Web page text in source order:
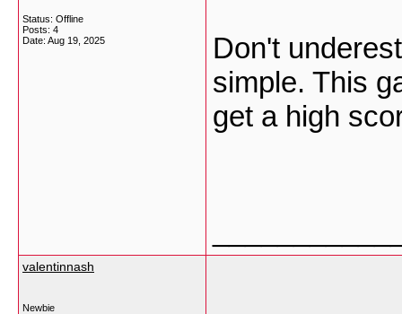
Status: Offline
Posts: 4
Date: Aug 19, 2025
Don't
simple. This
get a high
valentinnash
Newbie